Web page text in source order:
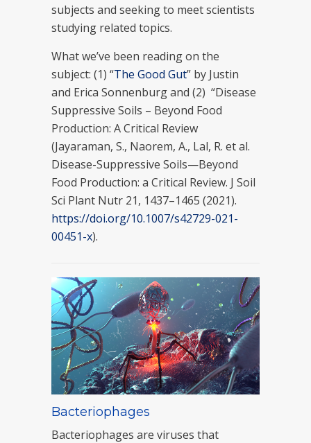
subjects and seeking to meet scientists
studying related topics.
What we’ve been reading on the
subject: (1) “The Good Gut” by Justin
and Erica Sonnenburg and (2) “Disease
Suppressive Soils – Beyond Food
Production: A Critical Review
(Jayaraman, S., Naorem, A., Lal, R. et al.
Disease-Suppressive Soils—Beyond
Food Production: a Critical Review. J Soil
Sci Plant Nutr 21, 1437–1465 (2021).
https://doi.org/10.1007/s42729-021-
00451-x).
Bacteriophages
Bacteriophages are viruses that